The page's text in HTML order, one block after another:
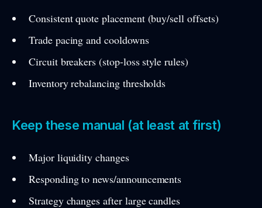
Consistent quote placement (buy/sell offsets)
Trade pacing and cooldowns
Circuit breakers (stop-loss style rules)
Inventory rebalancing thresholds
Keep these manual (at least at first)
Major liquidity changes
Responding to news/announcements
Strategy changes after large candles